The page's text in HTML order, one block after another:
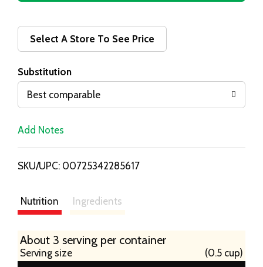
d
i
s
Select A Store To See Price
Substitution
Best comparable
Add Notes
SKU/UPC: 00725342285617
Nutrition Ingredients
About 3 serving per container
Serving size (0.5 cup)